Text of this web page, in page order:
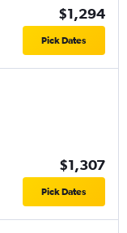
$1,294
Pick Dates
$1,307
Pick Dates